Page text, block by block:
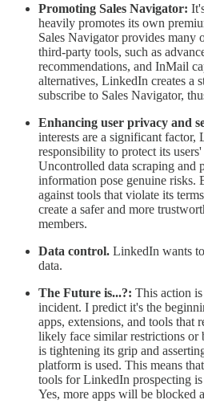
Promoting Sales Navigator:
heavily promotes its own
Sales Navigator provides many
third-party tools, such as
recommendations, and InMail
alternatives, LinkedIn creates a
subscribe to Sales Navigator,
Enhancing user privacy and
interests are a significant factor,
responsibility to protect its
Uncontrolled data scraping and
information pose genuine risks.
against tools that violate its
create a safer and more
members.
Data control. LinkedIn wants
data.
The Future is...?: This action
incident. I predict it's the
apps, extensions, and tools
likely face similar restrictions
is tightening its grip and
platform is used. This means
tools for LinkedIn prospecting
Yes, more apps will be blocked